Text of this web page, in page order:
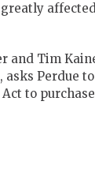
and Tim
Perdue to
to